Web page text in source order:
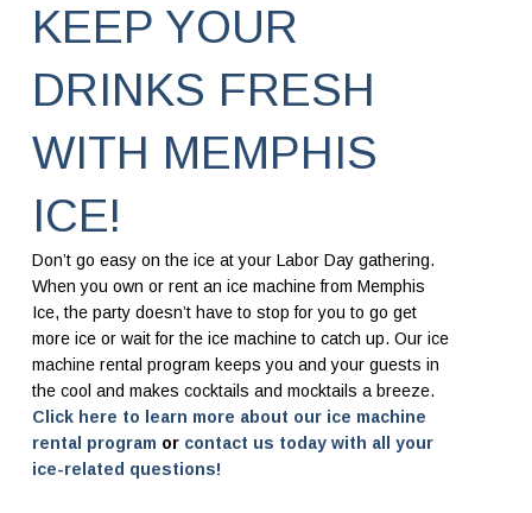
KEEP YOUR
DRINKS FRESH
WITH MEMPHIS
ICE!
Don’t go easy on the ice at your Labor Day gathering.
When you own or rent an ice machine from Memphis
Ice, the party doesn’t have to stop for you to go get
more ice or wait for the ice machine to catch up. Our ice
machine rental program keeps you and your guests in
the cool and makes cocktails and mocktails a breeze.
Click here to learn more about our ice machine
rental program or contact us today with all your
ice-related questions!